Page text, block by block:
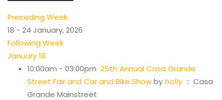
Preceding Week
18 - 24 January, 2026
Following Week
January 18
10:00am - 03:00pm 25th Annual Casa Grande
Street Fair and Car and Bike Showbyholly:: Casa
Grande Mainstreet